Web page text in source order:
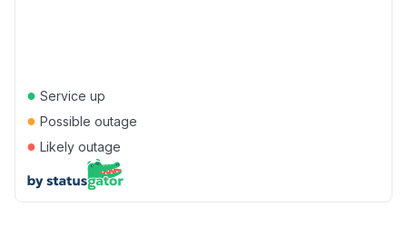
● Service up
● Possible outage
● Likely outage